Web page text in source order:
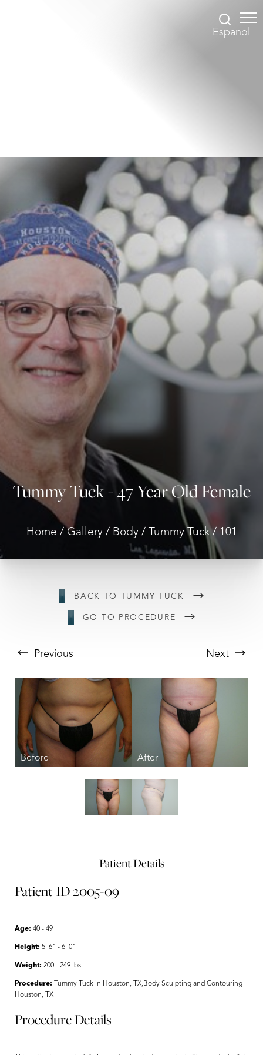
Espanol
Tummy Tuck - 47 Year Old Female
Home Gallery Body Tummy Tuck 101
BACK TO TUMMY TUCK
GO TO PROCEDURE
Previous Next
Patient Details
Patient ID 2005-09
Age: 40 - 49
Height: 5' 6" - 6' 0"
Weight: 200 - 249 lbs
Procedure: Tummy Tuck in Houston, TX,Body Sculpting and Contouring
Houston, TX
Procedure Details
Contrast Mode Highlight Links
T+
Larger Text Text Spacing